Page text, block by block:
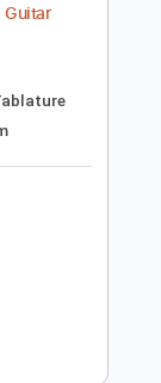
in A
Meyer